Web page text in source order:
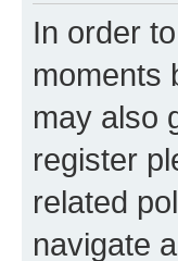
In order
moments
may also
register
related
navigate